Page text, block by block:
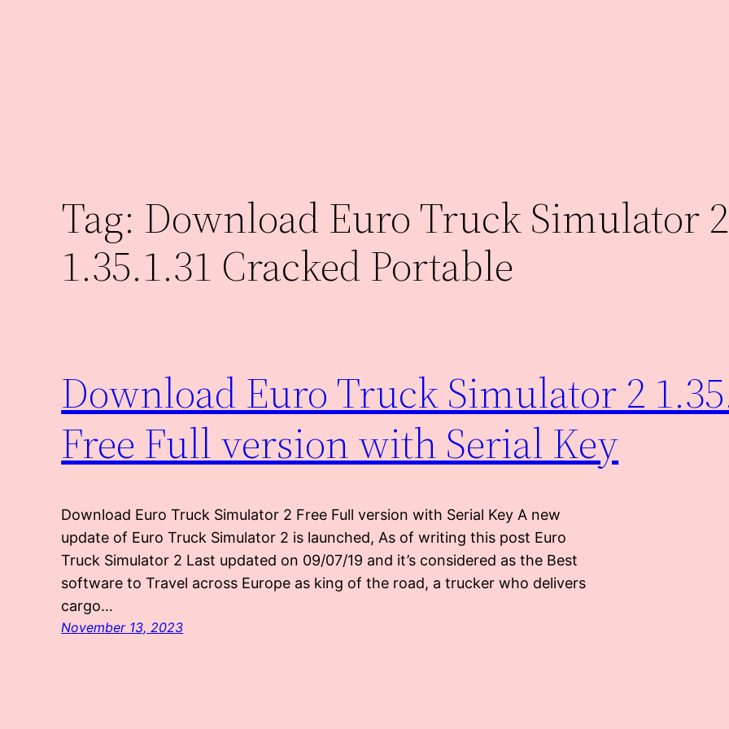
Tag: Download Euro Truck Simulator 2
1.35.1.31 Cracked Portable
Download Euro Truck Simulator 2
Free Full version with Serial Key
Download Euro Truck Simulator 2 Free Full version with Serial Key A new
update of Euro Truck Simulator 2 is launched, As of writing this post Euro
Truck Simulator 2 Last updated on 09/07/19 and it’s considered as the Best
software to Travel across Europe as king of the road, a trucker who delivers
cargo…
November 13, 2023